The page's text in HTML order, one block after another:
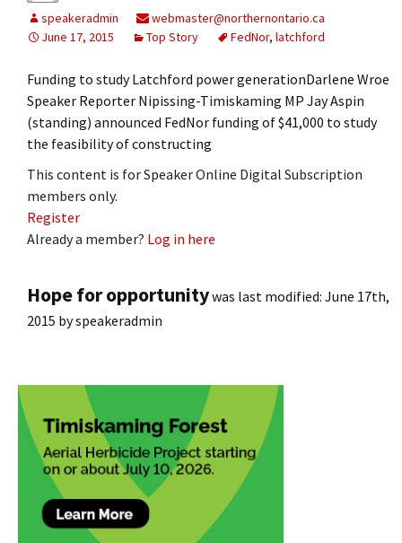
speakeradmin
webmaster@northernontario.ca
June 17, 2015
Top Story FedNor, latchford
Funding to study Latchford power generationDarlene Wroe
Speaker Reporter Nipissing-Timiskaming MP Jay Aspin
(standing) announced FedNor funding of $41,000 to study
the feasibility of constructing
This content is for Speaker Online Digital Subscription
members only.
Register
Already a member? Log in here
Hope for opportunitywas last modified: June 17th,
2015 byspeakeradmin